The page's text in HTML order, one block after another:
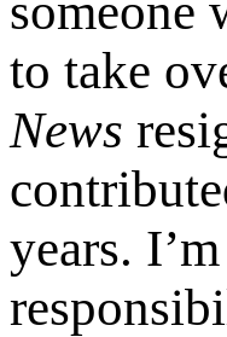
someone
to take
News
years.